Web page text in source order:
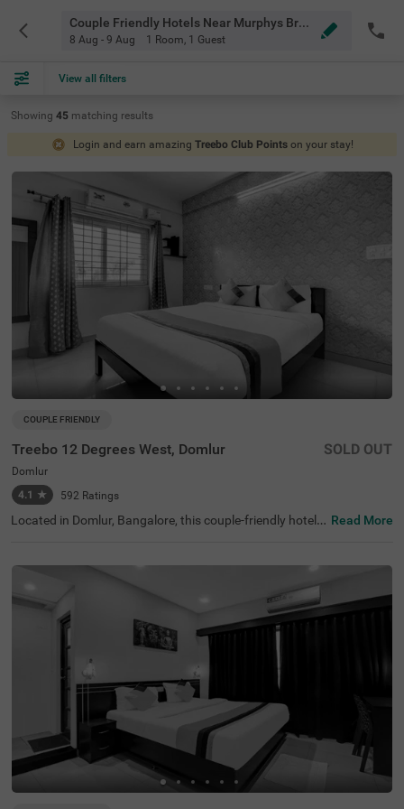
Couple Friendly Hotels Near Murphys Brewhouse Bangalore
8 Aug - 9 Aug 1 Room, 1 Guest
View all filters
Showing 45 matching results
Login and earn amazing Treebo Club Points on your stay!
COUPLE FRIENDLY
Treebo 12 Degrees West, Domlur
Domlur
4.1 ★ 592 Ratings
SOLD OUT
Located in Domlur, Bangalore, this couple-friendly hotel o
ayana Temple at 0.3 km, guests can easily explore nearb
also within 4.6 km, ensuring convenient transit access. T
he hotel features Standard rooms with free Wi-Fi, air-con
ditioned rooms, complimentary toiletries, a geyser, a flat-
screen TV, and a coffee table, making it ideal for a relaxin
g stay. Additional conveniences include room service, gu
est laundry, an ironing board, and card payment options.
With an elevator for easy access and limited parking spa
ce, Treebo 12 Degrees West Domlur, ensures a seamless
and comfortable experience for both business and leisur
Read More